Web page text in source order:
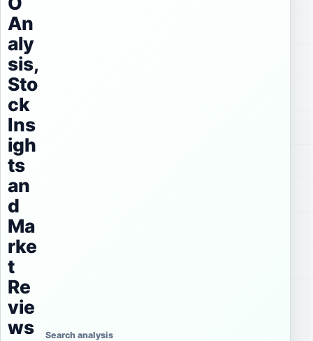
An
aly
sis,
Sto
ck
Ins
igh
ts
an
d
Ma
rke
t
Re
vie
ws
Search analysis